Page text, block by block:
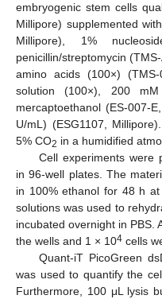
embryogenic stem cells
Millipore) supplemented
Millipore), 1%
penicillin/streptomycin
amino acids (100×)
solution (100×), 200
mercaptoethanol (ES-007-
U/mL) (ESG1107,
5% CO2 in a humidified
Cell experiments were
in 96-well plates. The
in 100% ethanol for 48 h
solutions was used to
incubated overnight in PBS.
the wells and 1 × 104 cells
Quant-iT PicoGreen
was used to quantify the
Furthermore, 100 μL lysis